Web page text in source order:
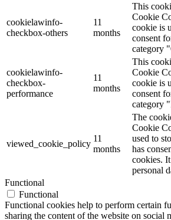
cookielawinfo-
checkbox-others
11
months
This
Cookie
cookie is
consent
category
cookielawinfo-
checkbox-
performance
11
months
This
Cookie
cookie is
consent
category
viewed_cookie_policy
11
months
The
Cookie
used to
has
cookies.
personal
Functional
Functional
Functional cookies help to perform certain
sharing the content of the website on social